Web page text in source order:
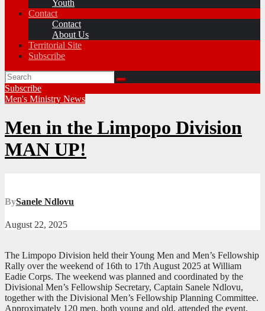
Youth
Contact
Contact
About Us
Territorial Site
Subscribe
Subscribe
Men's Ministry News
Men in the Limpopo Division
MAN UP!
BySanele Ndlovu
August 22, 2025
The Limpopo Division held their Young Men and Men’s Fellowship
Rally over the weekend of 16th to 17th August 2025 at William
Eadie Corps. The weekend was planned and coordinated by the
Divisional Men’s Fellowship Secretary, Captain Sanele Ndlovu,
together with the Divisional Men’s Fellowship Planning Committee.
Approximately 120 men, both young and old, attended the event.